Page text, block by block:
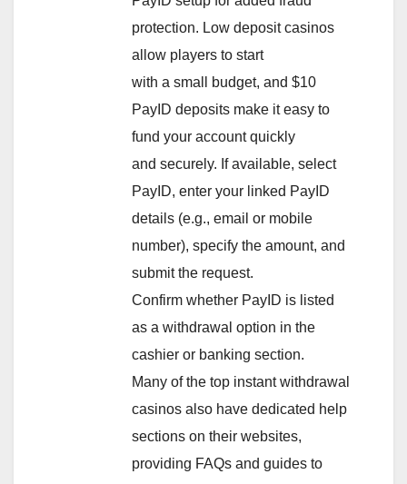
protection. Low deposit casinos
allow players to start
with a small budget, and $10
PayID deposits make it easy to
fund your account quickly
and securely. If available, select
PayID, enter your linked PayID
details (e.g., email or mobile
number), specify the amount, and
submit the request.
Confirm whether PayID is listed
as a withdrawal option in the
cashier or banking section.
Many of the top instant withdrawal
casinos also have dedicated help
sections on their websites,
providing FAQs and guides to